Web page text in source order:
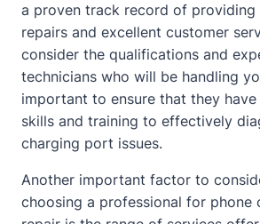
a proven track record of providing
repairs and excellent customer
consider the qualifications and
technicians who will be handling
important to ensure that they have
skills and training to effectively
charging port issues.
Another important factor to
choosing a professional for phone